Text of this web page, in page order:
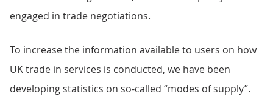
engaged in trade negotiations.
To increase the information available to users on how
UK trade in services is conducted, we have been
developing statistics on so-called “modes of supply”.